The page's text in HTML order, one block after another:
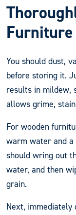
Furniture
You should dust,
before storing it.
results in mildew,
allows grime,
For wooden
warm water and a
should wring out
water, and then
grain.
Next,